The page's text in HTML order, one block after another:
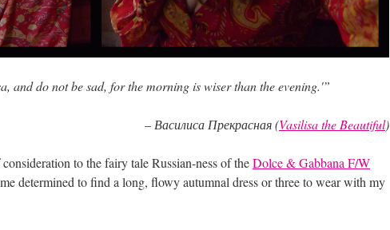
and do not be sad, for the morning is wiser than the evening.'”
–Василиса Прекрасная (Vasilisa the Beautiful)
to the fairy tale Russian-ness of theDolce & Gabbana F/W
determined to find a long, flowy autumnal dress or three to wear with my